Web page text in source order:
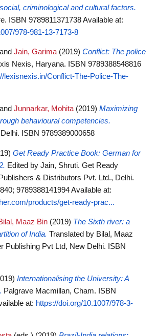
criminological and cultural factors.
ISBN 9789811371738Available at:
978-981-13-7173-8
and Jain, Garima (2019) Conflict: The police
Nexis, Haryana. ISBN 9789388548816
lexisnexis.in/Conflict-The-Police-The-
and Junnarkar, Mohita (2019) Maximizing
behavioural competencies.
ISBN 9789389000658
Get Ready Practice Book: German for
Edited by Jain, Shruti. Get Ready
& Distributors Pvt. Ltd., Delhi.
9789388141994Available at:
products/get-ready-prac...
Maaz Bin (2019) The Sixth river: a
of India. Translated by Bilal, Maaz
Publishing Pvt Ltd, New Delhi. ISBN
Internationalising the University: A
Palgrave Macmillan, Cham. ISBN
at: https://doi.org/10.1007/978-3-